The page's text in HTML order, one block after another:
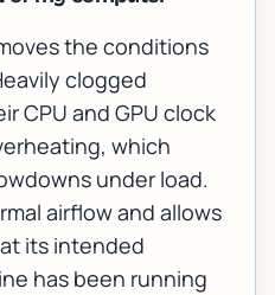
the conditions
clogged
CPU and GPU clock
which
under load.
airflow and allows
its intended
has been running